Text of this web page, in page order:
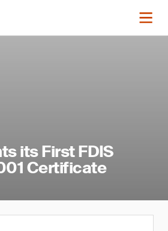
its First FDIS
Certificate